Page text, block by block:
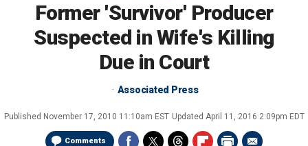
Former 'Survivor' Producer
Suspected in Wife's Killing
Due in Court
Associated Press
Published November 17, 2010 11:10am EST Updated April 11, 2016 2:09pm EDT
Comments